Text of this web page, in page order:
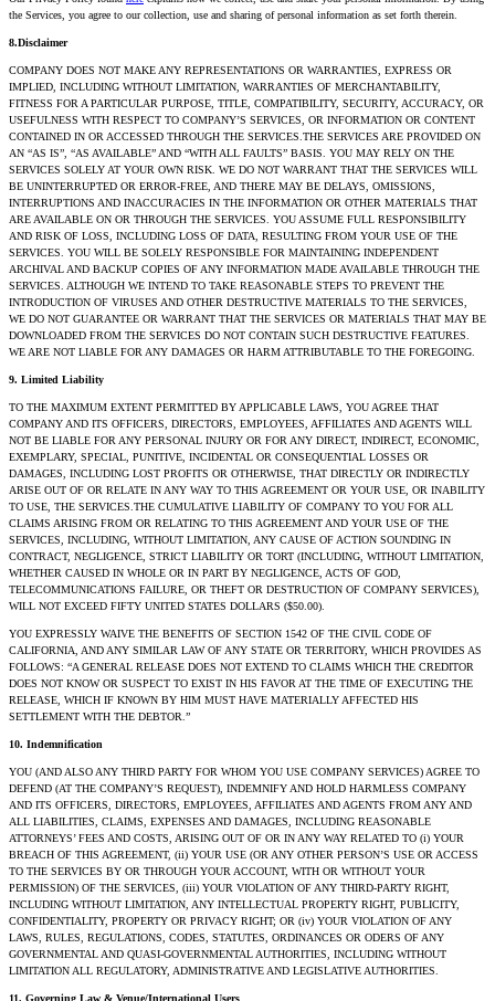
the Services, you agree to our collection, use and sharing of personal information as set forth therein.
8.Disclaimer
COMPANY DOES NOT MAKE ANY REPRESENTATIONS OR WARRANTIES, EXPRESS OR
IMPLIED, INCLUDING WITHOUT LIMITATION, WARRANTIES OF MERCHANTABILITY,
FITNESS FOR A PARTICULAR PURPOSE, TITLE, COMPATIBILITY, SECURITY, ACCURACY, OR
USEFULNESS WITH RESPECT TO COMPANY’S SERVICES, OR INFORMATION OR CONTENT
CONTAINED IN OR ACCESSED THROUGH THE SERVICES.THE SERVICES ARE PROVIDED ON
AN “AS IS”, “AS AVAILABLE” AND “WITH ALL FAULTS” BASIS. YOU MAY RELY ON THE
SERVICES SOLELY AT YOUR OWN RISK. WE DO NOT WARRANT THAT THE SERVICES WILL
BE UNINTERRUPTED OR ERROR-FREE, AND THERE MAY BE DELAYS, OMISSIONS,
INTERRUPTIONS AND INACCURACIES IN THE INFORMATION OR OTHER MATERIALS THAT
ARE AVAILABLE ON OR THROUGH THE SERVICES. YOU ASSUME FULL RESPONSIBILITY
AND RISK OF LOSS, INCLUDING LOSS OF DATA, RESULTING FROM YOUR USE OF THE
SERVICES. YOU WILL BE SOLELY RESPONSIBLE FOR MAINTAINING INDEPENDENT
ARCHIVAL AND BACKUP COPIES OF ANY INFORMATION MADE AVAILABLE THROUGH THE
SERVICES. ALTHOUGH WE INTEND TO TAKE REASONABLE STEPS TO PREVENT THE
INTRODUCTION OF VIRUSES AND OTHER DESTRUCTIVE MATERIALS TO THE SERVICES,
WE DO NOT GUARANTEE OR WARRANT THAT THE SERVICES OR MATERIALS THAT MAY BE
DOWNLOADED FROM THE SERVICES DO NOT CONTAIN SUCH DESTRUCTIVE FEATURES.
WE ARE NOT LIABLE FOR ANY DAMAGES OR HARM ATTRIBUTABLE TO THE FOREGOING.
9. Limited Liability
TO THE MAXIMUM EXTENT PERMITTED BY APPLICABLE LAWS, YOU AGREE THAT
COMPANY AND ITS OFFICERS, DIRECTORS, EMPLOYEES, AFFILIATES AND AGENTS WILL
NOT BE LIABLE FOR ANY PERSONAL INJURY OR FOR ANY DIRECT, INDIRECT, ECONOMIC,
EXEMPLARY, SPECIAL, PUNITIVE, INCIDENTAL OR CONSEQUENTIAL LOSSES OR
DAMAGES, INCLUDING LOST PROFITS OR OTHERWISE, THAT DIRECTLY OR INDIRECTLY
ARISE OUT OF OR RELATE IN ANY WAY TO THIS AGREEMENT OR YOUR USE, OR INABILITY
TO USE, THE SERVICES.THE CUMULATIVE LIABILITY OF COMPANY TO YOU FOR ALL
CLAIMS ARISING FROM OR RELATING TO THIS AGREEMENT AND YOUR USE OF THE
SERVICES, INCLUDING, WITHOUT LIMITATION, ANY CAUSE OF ACTION SOUNDING IN
CONTRACT, NEGLIGENCE, STRICT LIABILITY OR TORT (INCLUDING, WITHOUT LIMITATION,
WHETHER CAUSED IN WHOLE OR IN PART BY NEGLIGENCE, ACTS OF GOD,
TELECOMMUNICATIONS FAILURE, OR THEFT OR DESTRUCTION OF COMPANY SERVICES),
WILL NOT EXCEED FIFTY UNITED STATES DOLLARS ($50.00).
YOU EXPRESSLY WAIVE THE BENEFITS OF SECTION 1542 OF THE CIVIL CODE OF
CALIFORNIA, AND ANY SIMILAR LAW OF ANY STATE OR TERRITORY, WHICH PROVIDES AS
FOLLOWS: “A GENERAL RELEASE DOES NOT EXTEND TO CLAIMS WHICH THE CREDITOR
DOES NOT KNOW OR SUSPECT TO EXIST IN HIS FAVOR AT THE TIME OF EXECUTING THE
RELEASE, WHICH IF KNOWN BY HIM MUST HAVE MATERIALLY AFFECTED HIS
SETTLEMENT WITH THE DEBTOR.”
10. Indemnification
YOU (AND ALSO ANY THIRD PARTY FOR WHOM YOU USE COMPANY SERVICES) AGREE TO
DEFEND (AT THE COMPANY’S REQUEST), INDEMNIFY AND HOLD HARMLESS COMPANY
AND ITS OFFICERS, DIRECTORS, EMPLOYEES, AFFILIATES AND AGENTS FROM ANY AND
ALL LIABILITIES, CLAIMS, EXPENSES AND DAMAGES, INCLUDING REASONABLE
ATTORNEYS’ FEES AND COSTS, ARISING OUT OF OR IN ANY WAY RELATED TO (i) YOUR
BREACH OF THIS AGREEMENT, (ii) YOUR USE (OR ANY OTHER PERSON’S USE OR ACCESS
TO THE SERVICES BY OR THROUGH YOUR ACCOUNT, WITH OR WITHOUT YOUR
PERMISSION) OF THE SERVICES, (iii) YOUR VIOLATION OF ANY THIRD-PARTY RIGHT,
INCLUDING WITHOUT LIMITATION, ANY INTELLECTUAL PROPERTY RIGHT, PUBLICITY,
CONFIDENTIALITY, PROPERTY OR PRIVACY RIGHT; OR (iv) YOUR VIOLATION OF ANY
LAWS, RULES, REGULATIONS, CODES, STATUTES, ORDINANCES OR ODERS OF ANY
GOVERNMENTAL AND QUASI-GOVERNMENTAL AUTHORITIES, INCLUDING WITHOUT
LIMITATION ALL REGULATORY, ADMINISTRATIVE AND LEGISLATIVE AUTHORITIES.
11. Governing Law & Venue/International Users